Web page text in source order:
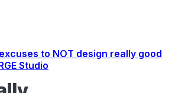
to NOT design really good
Studio